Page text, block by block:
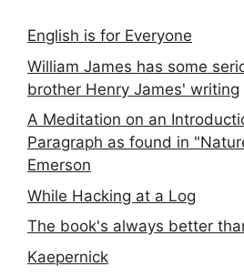
English is for Everyone
William James has some
brother Henry James' writing
A Meditation on an
Paragraph as found in
Emerson
While Hacking at a Log
The book's always better
Kaepernick